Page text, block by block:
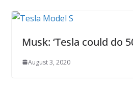
Musk: ‘Tesla could do
August 3, 2020